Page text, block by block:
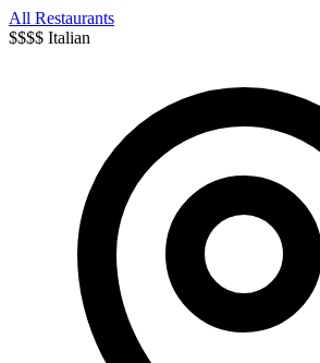
All Restaurants
$$$$ Italian